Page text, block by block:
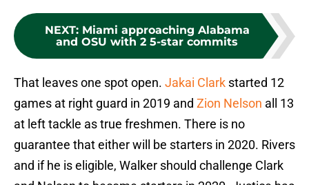
NEXT: Miami approaching Alabama
and OSU with 2 5-star commits
That leaves one spot open. Jakai Clark started 12
games at right guard in 2019 and Zion Nelson all 13
at left tackle as true freshmen. There is no
guarantee that either will be starters in 2020. Rivers
and if he is eligible, Walker should challenge Clark